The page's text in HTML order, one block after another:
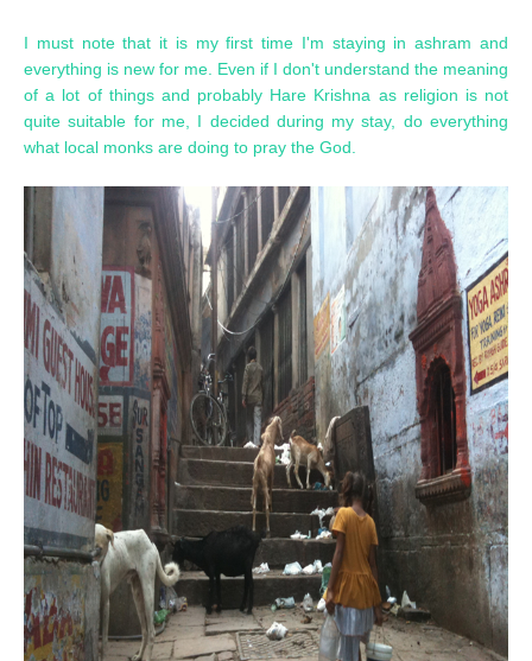
I must note that it is my first time I'm staying in ashram and
everything is new for me. Even if I don't understand the meaning
of a lot of things and probably Hare Krishna as religion is not
quite suitable for me, I decided during my stay, do everything
what local monks are doing to pray the God.